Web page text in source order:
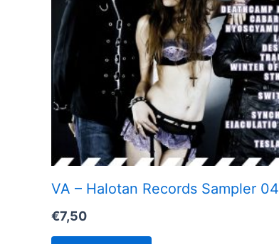
VA – Halotan Records Sampler 04
€7,50